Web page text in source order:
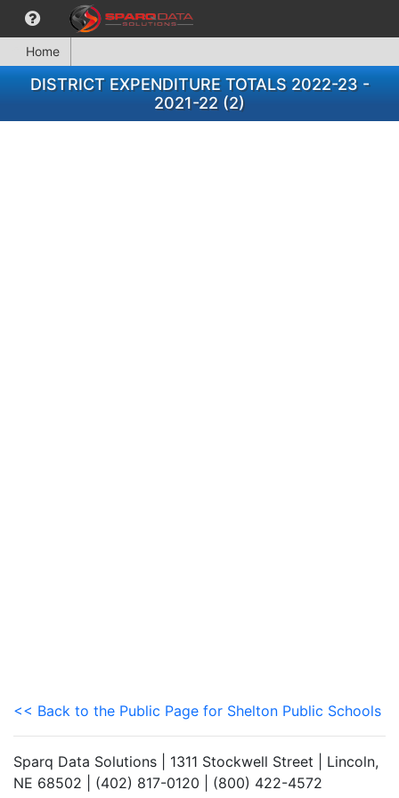
Home
DISTRICT EXPENDITURE TOTALS 2022-23 -
2021-22 (2)
<< Back to the Public Page for Shelton Public Schools
Sparq Data Solutions | 1311 Stockwell Street | Lincoln,
NE 68502 | (402) 817-0120 | (800) 422-4572